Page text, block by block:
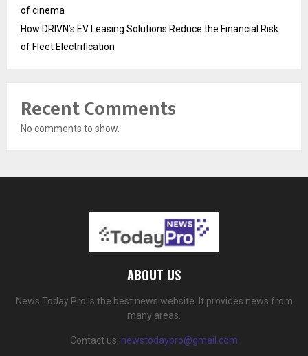
of cinema
How DRIVN’s EV Leasing Solutions Reduce the Financial Risk
of Fleet Electrification
Recent Comments
No comments to show.
ABOUT US
News Today Pro is the best news website. It provides news from
many areas.
Contact us: newstodaypro@gmail.com